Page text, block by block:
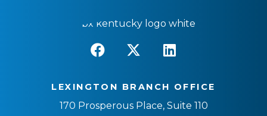
LEXINGTON BRANCH OFFICE
170 Prosperous Place, Suite 110